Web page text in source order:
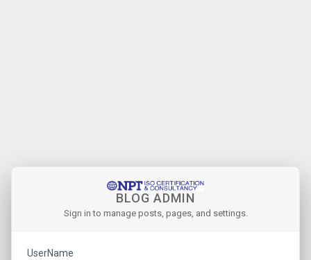
BLOG ADMIN
Sign in to manage posts, pages, and settings.
UserName